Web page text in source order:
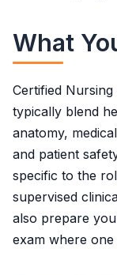
What
Certified
typically blend
anatomy,
and patient
specific to the
supervised
also prepare
exam where one